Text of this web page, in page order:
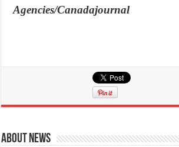
Agencies/Canadajournal
About News